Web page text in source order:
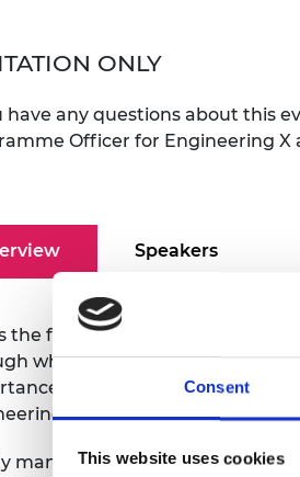
Consent
This website uses cookies
the Year
Rooke
ONLY
have any questions about this
Officer for Engineering X
Speakers
the first of a new quarterly
which we aim to inform and
of engineering skills for
and to form the nucleus
management systems are